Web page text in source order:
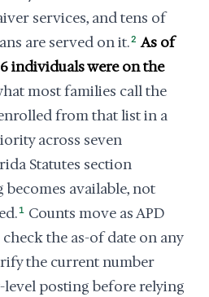
services, and tens of
are served on it.2 As of
individuals were on the
most families call the
from that list in a
across seven
Statutes section
becomes available, not
1 Counts move as APD
the as-of date on any
the current number
level posting before relying